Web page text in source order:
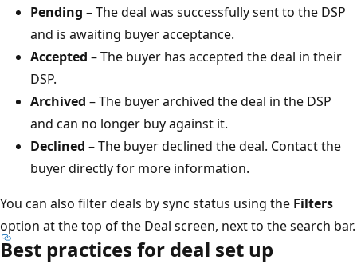
Pending – The deal was successfully sent to the DSP
and is awaiting buyer acceptance.
Accepted – The buyer has accepted the deal in their
DSP.
Archived – The buyer archived the deal in the DSP
and can no longer buy against it.
Declined – The buyer declined the deal. Contact the
buyer directly for more information.
You can also filter deals by sync status using the Filters
option at the top of the Deal screen, next to the search bar.
Best practices for deal set up